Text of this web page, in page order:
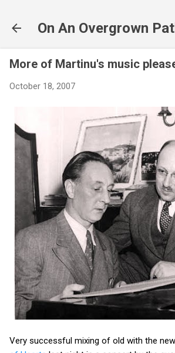
On An Overgrown
More of Martinu's music
October 18, 2007
Very successful mixing of old with the